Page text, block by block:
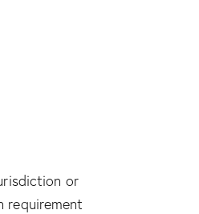
or
requirement